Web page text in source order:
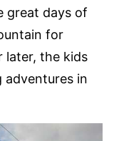
great days of
for
later, the kids
in